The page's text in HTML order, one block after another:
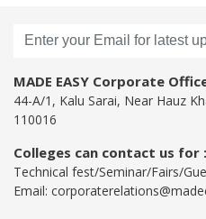
MADE EASY Corporate
44-A/1, Kalu Sarai, Near Hauz
110016
Colleges can contact us for :
Technical fest/Seminar/Fairs/
Email: